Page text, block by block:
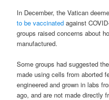
In December, the Vatican
to be vaccinated against
groups raised concerns about
manufactured.
Some groups had suggested
made using cells from aborted
engineered and grown in labs
ago, and are not made directly